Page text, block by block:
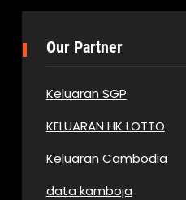
Our Partner
Keluaran SGP
KELUARAN HK LOTTO
Keluaran Cambodia
data kamboja